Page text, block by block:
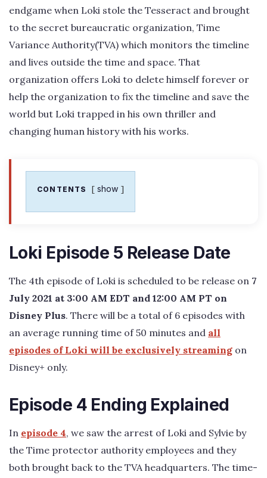
endgame when Loki stole the Tesseract and brought
to the secret bureaucratic organization, Time
Variance Authority(TVA) which monitors the timeline
and lives outside the time and space. That
organization offers Loki to delete himself forever or
help the organization to fix the timeline and save the
world but Loki trapped in his own thriller and
changing human history with his works.
CONTENTS show
Loki Episode 5 Release Date
The 4th episode of Loki is scheduled to be release on 7
July 2021 at 3:00 AM EDT and 12:00 AM PT on
Disney Plus. There will be a total of 6 episodes with
an average running time of 50 minutes and all
episodes of Loki will be exclusively streaming on
Disney+ only.
Episode 4 Ending Explained
In episode 4, we saw the arrest of Loki and Sylvie by
the Time protector authority employees and they
both brought back to the TVA headquarters. The time-